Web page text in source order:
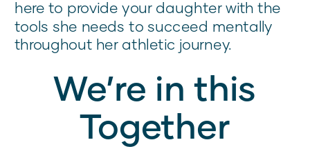
here to provide your daughter with the
tools she needs to succeed mentally
throughout her athletic journey.
We’re in this
Together